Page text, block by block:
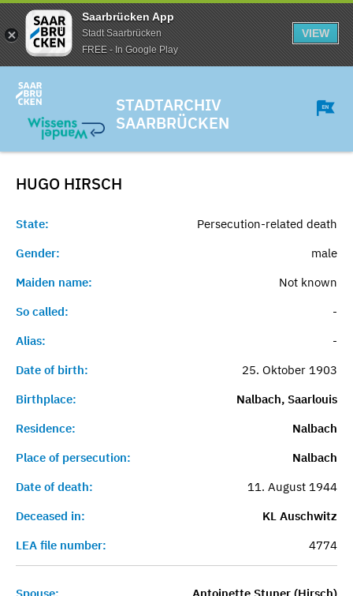
Saarbrücken App
Stadt Saarbrücken
FREE - In Google Play
VIEW
STADTARCHIV
SAARBRÜCKEN
HUGO HIRSCH
State:
Persecution-related death
Gender:
male
Maiden name:
Not known
So called:
-
Alias:
-
Date of birth:
25. Oktober 1903
Birthplace:
Nalbach, Saarlouis
Residence:
Nalbach
Place of persecution:
Nalbach
Date of death:
11. August 1944
Deceased in:
KL Auschwitz
LEA file number:
4774